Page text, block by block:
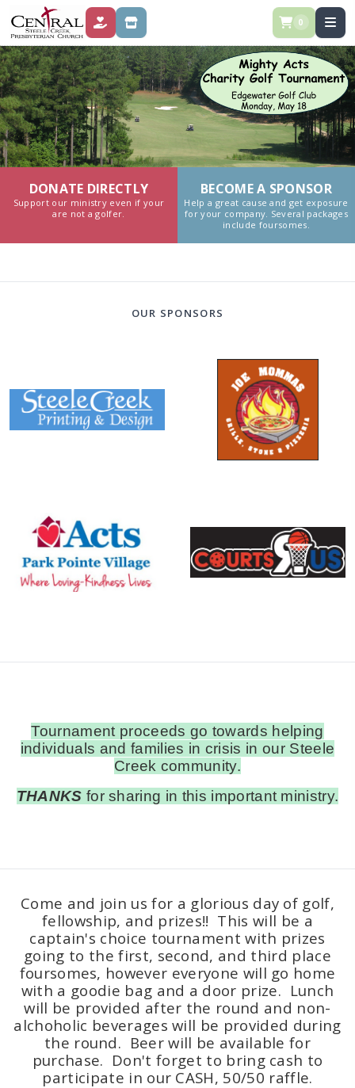
DONATE SPONSOR 0
DONATE DIRECTLY
Support our ministry even if your
are not a golfer.
BECOME A SPONSOR
Help a great cause and get exposure
for your company. Several packages
include foursomes.
OUR SPONSORS
Tournament proceeds go towards helping
individuals and families in crisis in our Steele
Creek community.
THANKS for sharing in this important ministry.
Come and join us for a glorious day of golf,
fellowship, and prizes!! This will be a
captain's choice tournament with prizes
going to the first, second, and third place
foursomes, however everyone will go home
with a goodie bag and a door prize. Lunch
will be provided after the round and non-
alchoholic beverages will be provided during
the round. Beer will be available for
purchase. Don't forget to bring cash to
participate in our CASH, 50/50 raffle.